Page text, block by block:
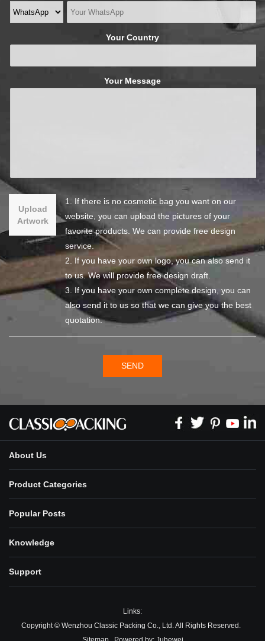
Your Country
Your Message
Upload
Artwork
1. If there is no cosmetic bag you want on our
website, you can upload the pictures of your
favorite products. We can provide free design
service.
2. If you have your own logo, you can also send it
to us. We will provide free design draft.
3. If you have your own complete design, you can
also send it to us so that we can give you the best
quotation.
SEND
About Us
Product Categories
Popular Posts
Knowledge
Support
Links:
Copyright © Wenzhou Classic Packing Co., Ltd. All Rights Reserved.